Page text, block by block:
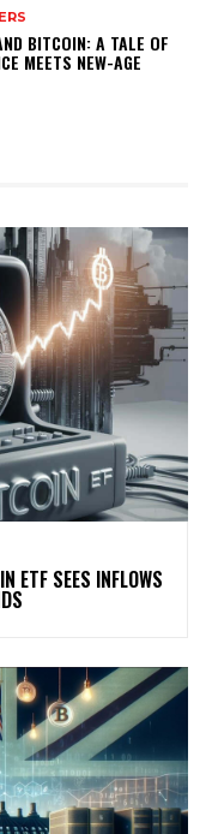
BITCOIN: A TALE OF
MEETS NEW-AGE
ETF SEES INFLOWS